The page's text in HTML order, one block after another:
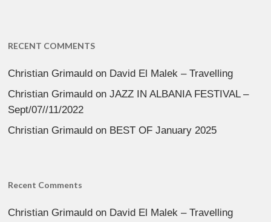
RECENT COMMENTS
Christian Grimauld on David El Malek – Travelling
Christian Grimauld onJAZZ IN ALBANIA FESTIVAL –
Sept/07//11/2022
Christian Grimauld on BEST OF January 2025
Recent Comments
Christian Grimauld on David El Malek – Travelling